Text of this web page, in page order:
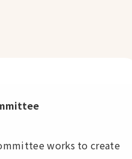
works to create